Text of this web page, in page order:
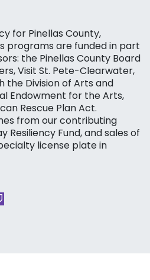
for Pinellas County,
programs are funded in part
the Pinellas County Board
Visit St. Pete-Clearwater,
the Division of Arts and
Endowment for the Arts,
Rescue Plan Act.
from our contributing
Resiliency Fund, and sales of
license plate in